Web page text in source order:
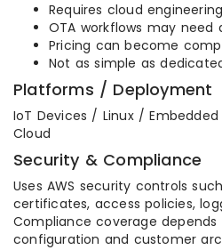
Requires cloud
OTA workflows may
Pricing can become
Not as simple as
Platforms / Deployment
IoT Devices / Linux /
Cloud
Security & Compliance
Uses AWS security controls
certificates, access policies,
Compliance coverage depends
configuration and customer